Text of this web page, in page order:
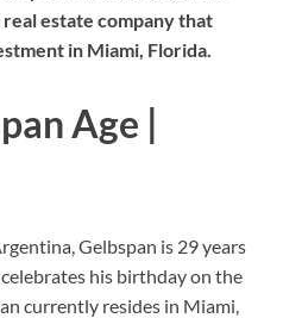
real estate company that
in Miami, Florida.
Age |
Gelbspan is 29 years
his birthday on the
currently resides in Miami,